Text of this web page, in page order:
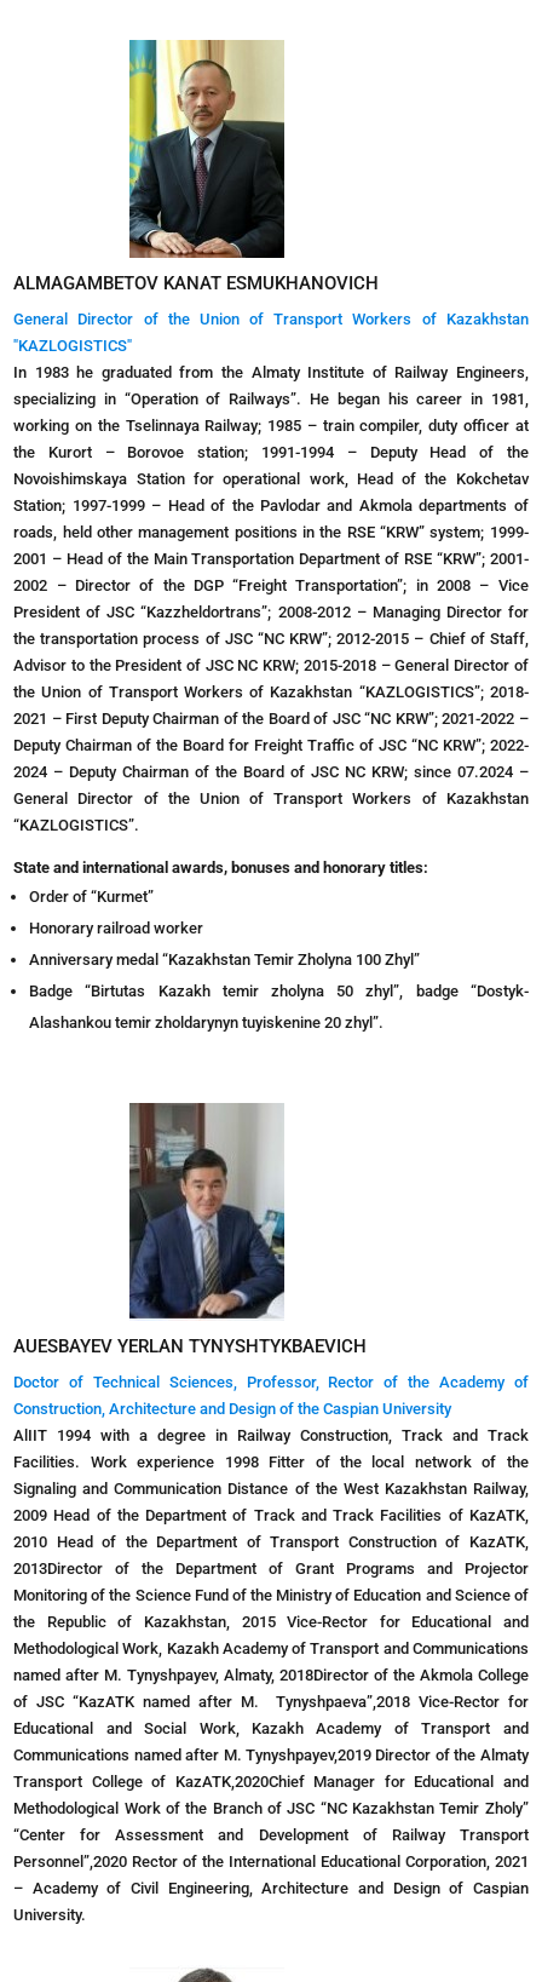
ALMAGAMBETOV KANAT ESMUKHANOVICH
General Director of the Union of Transport Workers of Kazakhstan
"KAZLOGISTICS"
In 1983 he graduated from the Almaty Institute of Railway Engineers,
specializing in “Operation of Railways”. He began his career in 1981,
working on the Tselinnaya Railway; 1985 – train compiler, duty officer at
the Kurort – Borovoe station; 1991-1994 – Deputy Head of the
Novoishimskaya Station for operational work, Head of the Kokchetav
Station; 1997-1999 – Head of the Pavlodar and Akmola departments of
roads, held other management positions in the RSE “KRW” system; 1999-
2001 – Head of the Main Transportation Department of RSE “KRW”; 2001-
2002 – Director of the DGP “Freight Transportation”; in 2008 – Vice
President of JSC “Kazzheldortrans”; 2008-2012 – Managing Director for
the transportation process of JSC “NC KRW”; 2012-2015 – Chief of Staff,
Advisor to the President of JSC NC KRW; 2015-2018 – General Director of
the Union of Transport Workers of Kazakhstan “KAZLOGISTICS”; 2018-
2021 – First Deputy Chairman of the Board of JSC “NC KRW”; 2021-2022 –
Deputy Chairman of the Board for Freight Traffic of JSC “NC KRW”; 2022-
2024 – Deputy Chairman of the Board of JSC NC KRW; since 07.2024 –
General Director of the Union of Transport Workers of Kazakhstan
“KAZLOGISTICS”.
State and international awards, bonuses and honorary titles:
Order of “Kurmet”
Honorary railroad worker
Anniversary medal “Kazakhstan Temir Zholyna 100 Zhyl”
Badge “Birtutas Kazakh temir zholyna 50 zhyl”, badge “Dostyk-
Alashankou temir zholdarynyn tuyiskenіne 20 zhyl”.
AUESBAYEV YERLAN TYNYSHTYKBAEVICH
Doctor of Technical Sciences, Professor, Rector of the Academy of
Construction, Architecture and Design of the Caspian University
AlIIT 1994 with a degree in Railway Construction, Track and Track
Facilities. Work experience 1998 Fitter of the local network of the
Signaling and Communication Distance of the West Kazakhstan Railway,
2009 Head of the Department of Track and Track Facilities of KazATK,
2010 Head of the Department of Transport Construction of KazATK,
2013Director of the Department of Grant Programs and Projector
Monitoring of the Science Fund of the Ministry of Education and Science of
the Republic of Kazakhstan, 2015 Vice-Rector for Educational and
Methodological Work, Kazakh Academy of Transport and Communications
named after M. Tynyshpayev, Almaty, 2018Director of the Akmola College
of JSC “KazATK named after M. Tynyshpaeva”,2018 Vice-Rector for
Educational and Social Work, Kazakh Academy of Transport and
Communications named after M. Tynyshpayev,2019 Director of the Almaty
Transport College of KazATK,2020Chief Manager for Educational and
Methodological Work of the Branch of JSC “NC Kazakhstan Temir Zholy”
“Center for Assessment and Development of Railway Transport
Personnel”,2020 Rector of the International Educational Corporation, 2021
– Academy of Civil Engineering, Architecture and Design of Caspian
University.